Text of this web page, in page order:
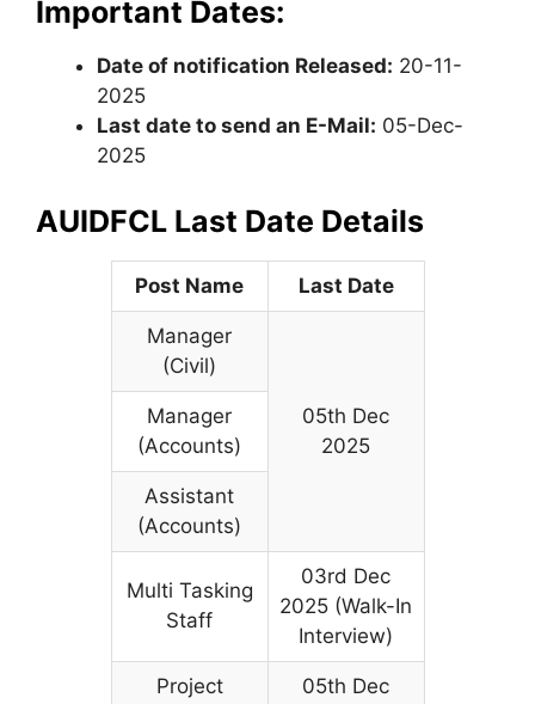
Important Dates:
Date of notification Released: 20-11-
2025
Last date to send an E-Mail: 05-Dec-
2025
AUIDFCL Last Date Details
Post Name Last Date
Manager
(Civil)
05th Dec
2025
Manager
(Accounts)
Assistant
(Accounts)
Multi Tasking
Staff
03rd Dec
2025 (Walk-In
Interview)
Project
05th Dec